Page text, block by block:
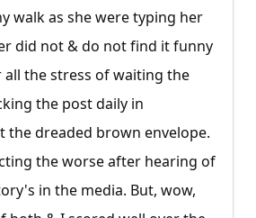
walk as she were typing her
did not & do not find it funny
all the stress of waiting the
the post daily in
the dreaded brown envelope.
the worse after hearing of
in the media. But, wow,